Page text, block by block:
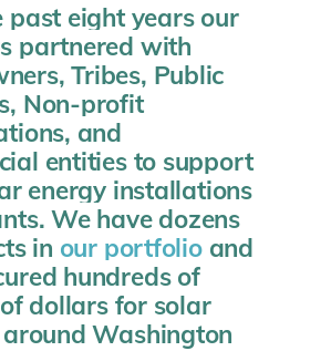
past eight years our
partnered with
Tribes, Public
Non-profit
and
entities to support
energy installations
We have dozens
in our portfolioand
hundreds of
dollars for solar
Washington